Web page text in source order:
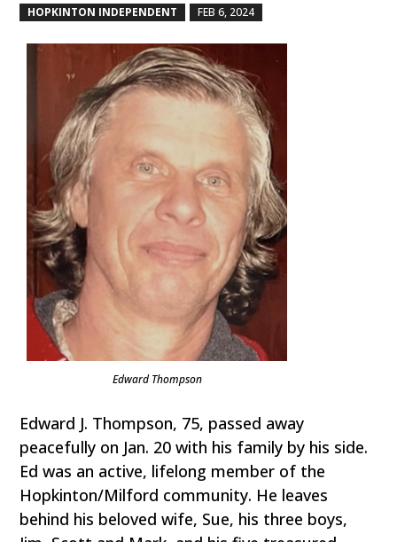
HOPKINTON INDEPENDENT FEB 6, 2024
Edward Thompson
Edward J. Thompson, 75, passed away
peacefully on Jan. 20 with his family by his side.
Ed was an active, lifelong member of the
Hopkinton/Milford community. He leaves
behind his beloved wife, Sue, his three boys,